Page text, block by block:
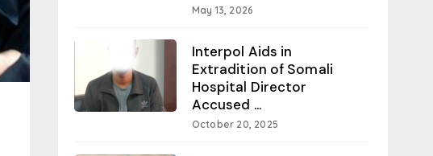
May 13, 2026
Interpol Aids in
Extradition of Somali
Hospital Director
Accused ...
October 20, 2025